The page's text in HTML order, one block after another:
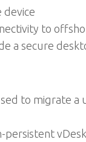
device
to
a secure
to migrate